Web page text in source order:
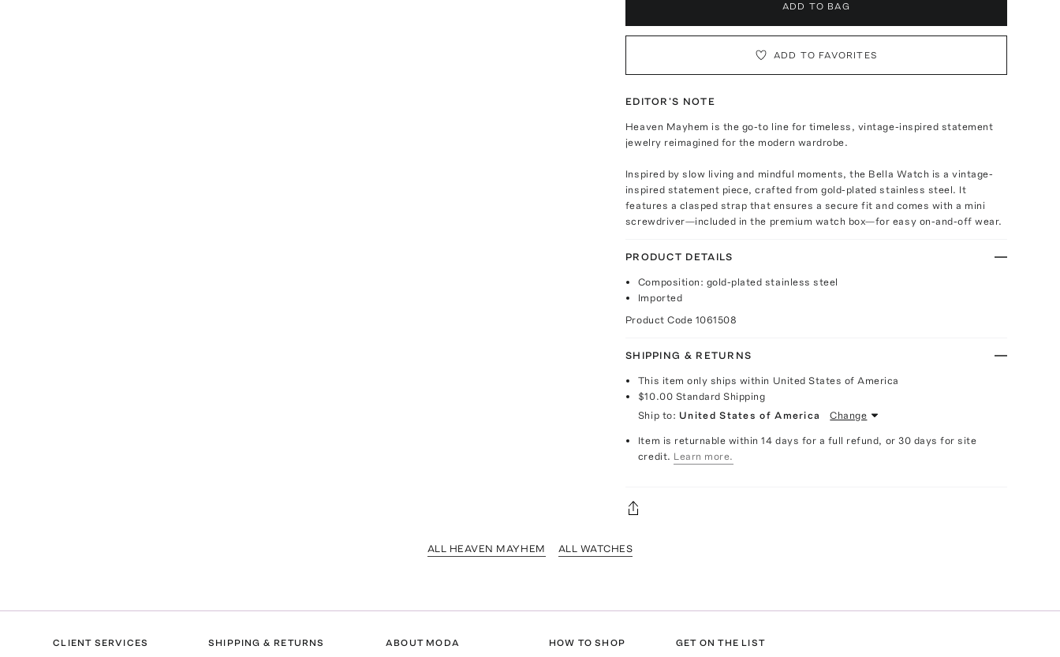
ADD TO BAG
ADD TO FAVORITES
EDITOR'S NOTE
Heaven Mayhem is the go-to line for timeless, vintage-inspired statement
jewelry reimagined for the modern wardrobe.
Inspired by slow living and mindful moments, the Bella Watch is a vintage-
inspired statement piece, crafted from gold-plated stainless steel. It
features a clasped strap that ensures a secure fit and comes with a mini
screwdriver—included in the premium watch box—for easy on-and-off wear.
PRODUCT DETAILS
Composition: gold-plated stainless steel
Imported
Product Code 1061508
SHIPPING & RETURNS
This item only ships within United States of America
$10.00 Standard Shipping
Ship to: United States of America Change
Item is returnable within 14 days for a full refund, or 30 days for site
credit. Learn more.
ALL HEAVEN MAYHEM ALL WATCHES
CLIENT SERVICES SHIPPING & RETURNS ABOUT MODA HOW TO SHOP GET ON THE LIST